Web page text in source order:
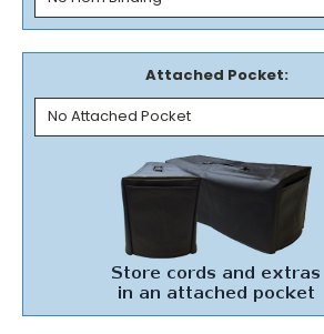
Attached Pocket: